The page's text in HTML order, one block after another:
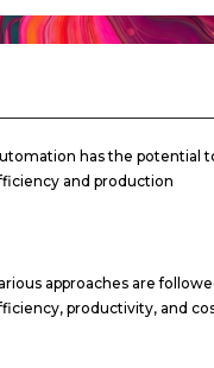
has the potential
and production
approaches are
productivity, and